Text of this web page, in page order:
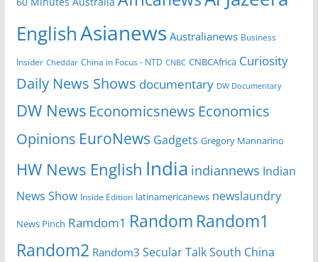
EnglishAsianews Australianews Business
Insider Cheddar China in Focus - NTD CNBC CNBCAfrica Curiosity
Daily News Shows documentary DW Documentary
DW News Economicsnews Economics
Opinions EuroNews Gadgets Gregory Mannarino
HW News English India indiannews Indian
News Show Inside Edition latinamericanews newslaundry
News Pinch Ramdom1 Random Random1
Random2 Random3 Secular TalkSouth China